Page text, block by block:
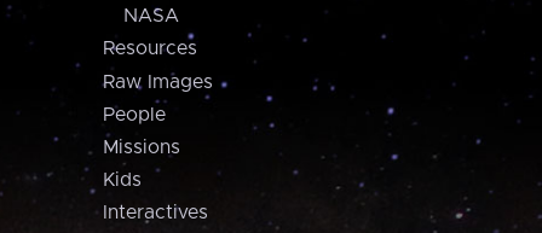
NASA
Resources
Raw Images
People
Missions
Kids
Interactives